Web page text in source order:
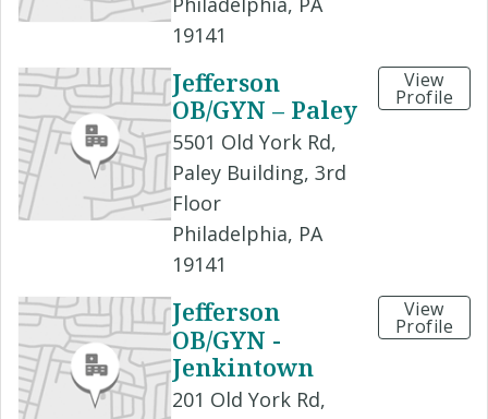
19141
Jefferson
OB/GYN – Paley
5501 Old York Rd,
Paley Building, 3rd
Floor
Philadelphia, PA
19141
View
Profile
Jefferson
OB/GYN -
Jenkintown
201 Old York Rd,
View
Profile